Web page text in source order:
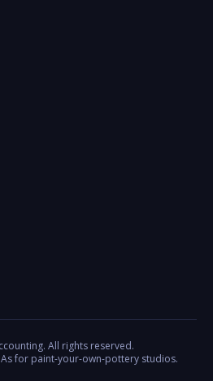
All rights reserved.
for paint-your-own-pottery studios.